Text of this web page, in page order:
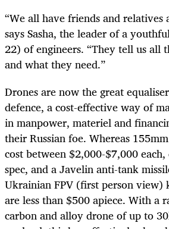
“We all have friends and
says Sasha, the leader of a
22) of engineers. “They tell us all
and what they need.”
Drones are now the great
defence, a cost-effective way of
in manpower, materiel and
their Russian foe. Whereas
cost between $2,000-$7,000
spec, and a Javelin anti-tank
Ukrainian FPV (first person view)
are less than $500 apiece. With a
carbon and alloy drone of up to